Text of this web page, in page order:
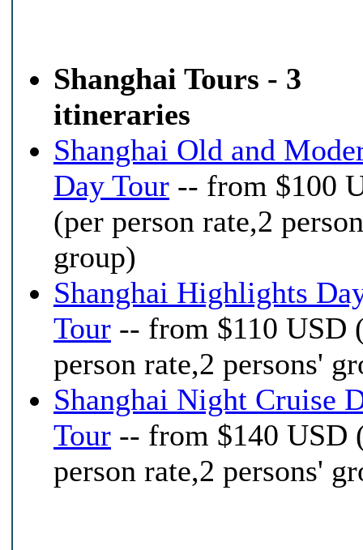
Shanghai Tours - 3
itineraries
Shanghai Old and
Day Tour -- from $100
(per person rate,2
group)
Shanghai Highlights
Tour -- from $110 USD
person rate,2 persons'
Shanghai Night Cruise
Tour -- from $140 USD
person rate,2 persons'